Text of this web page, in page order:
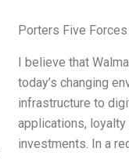
Porters Five
I believe that
today’s changing
infrastructure to
applications,
investments. In a